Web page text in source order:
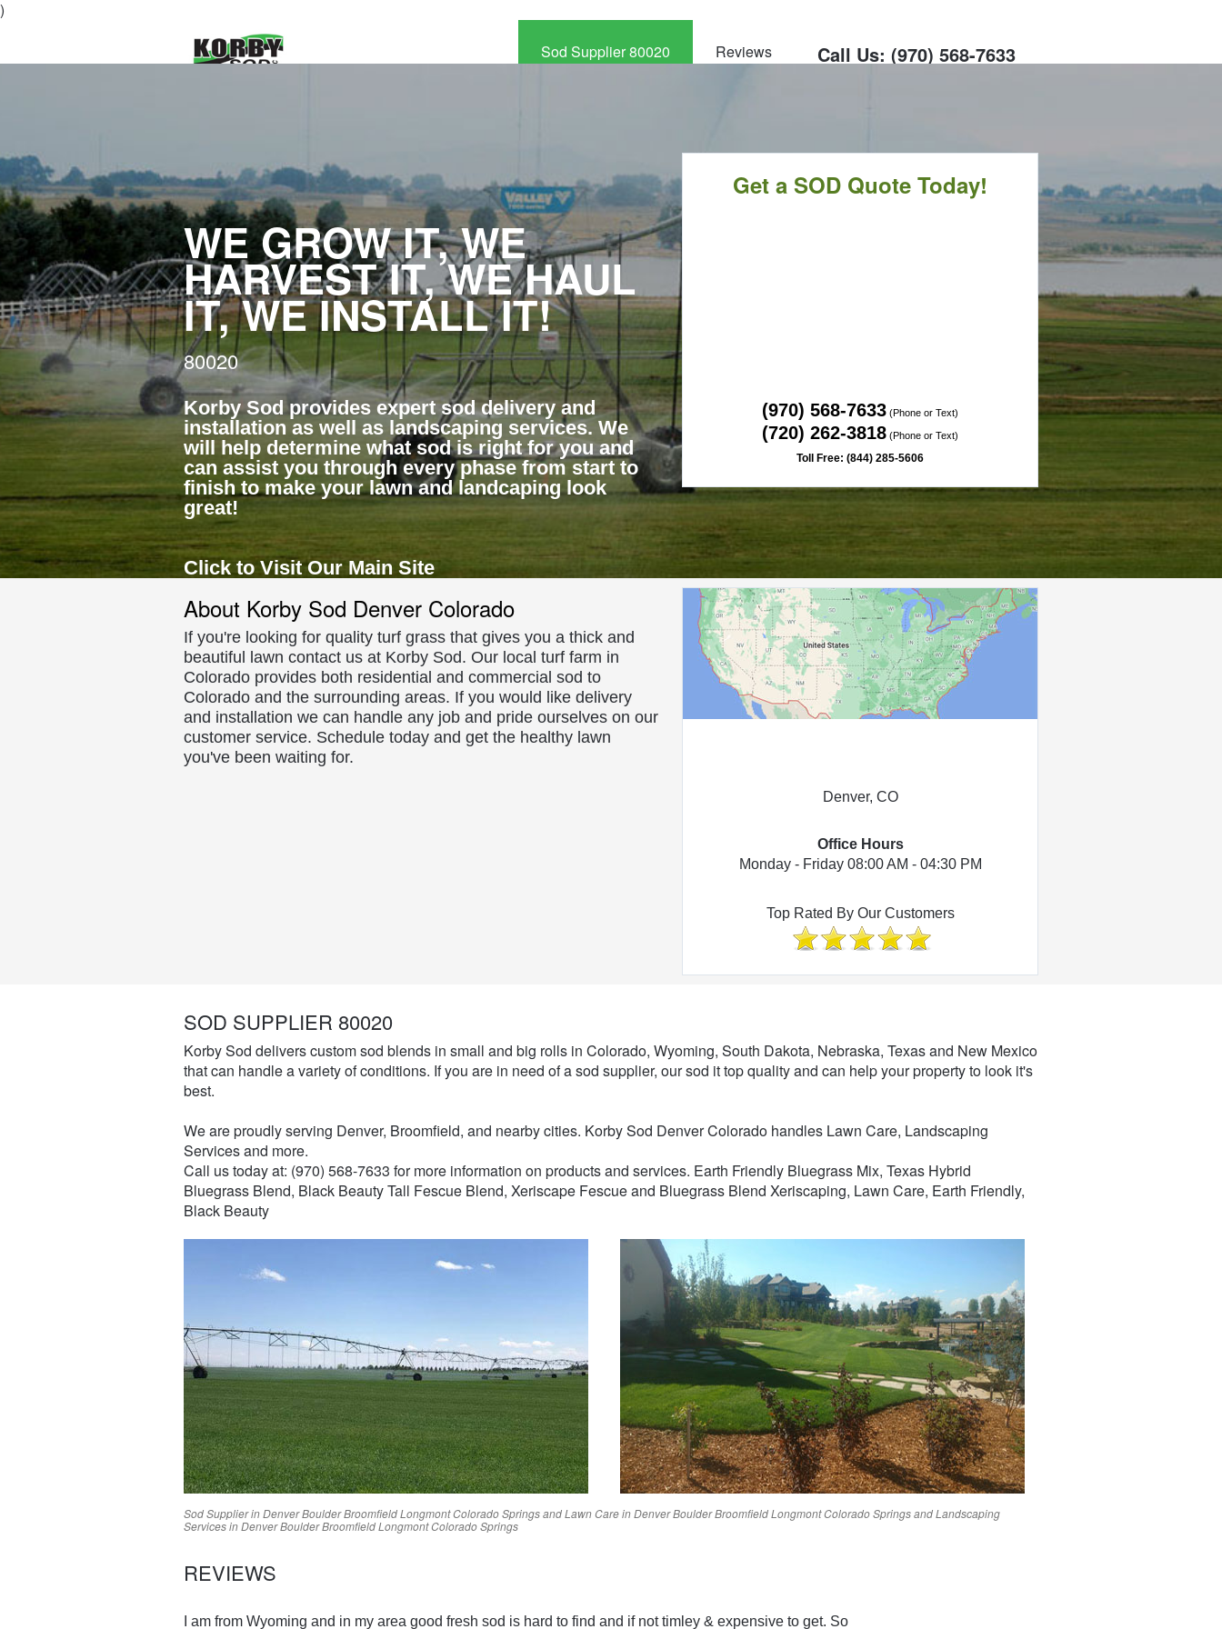
)
CALLSod Supplier 80020 Reviews Call Us: (970) 568-7633
WE GROW IT, WE
HARVEST IT, WE HAUL
IT, WE INSTALL IT!
80020
Korby Sod provides expert sod delivery and
installation as well as landscaping services. We
will help determine what sod is right for you and
can assist you through every phase from start to
finish to make your lawn and landcaping look
great!
Click to Visit Our Main Site
Get a SOD Quote Today!
(970) 568-7633 (Phone or Text)
(720) 262-3818 (Phone or Text)
Toll Free: (844) 285-5606
About Korby Sod Denver Colorado
If you're looking for quality turf grass that gives you a thick and
beautiful lawn contact us at Korby Sod. Our local turf farm in
Colorado provides both residential and commercial sod to
Colorado and the surrounding areas. If you would like delivery
and installation we can handle any job and pride ourselves on our
customer service. Schedule today and get the healthy lawn
you've been waiting for.
Denver, CO
Office Hours
Monday - Friday 08:00 AM - 04:30 PM
Top Rated By Our Customers
SOD SUPPLIER 80020
Korby Sod delivers custom sod blends in small and big rolls in Colorado, Wyoming, South Dakota, Nebraska, Texas and New Mexico
that can handle a variety of conditions. If you are in need of a sod supplier, our sod it top quality and can help your property to look it's
best.
We are proudly serving Denver, Broomfield, and nearby cities. Korby Sod Denver Colorado handles Lawn Care, Landscaping
Services and more.
Call us today at: (970) 568-7633 for more information on products and services. Earth Friendly Bluegrass Mix, Texas Hybrid
Bluegrass Blend, Black Beauty Tall Fescue Blend, Xeriscape Fescue and Bluegrass Blend Xeriscaping, Lawn Care, Earth Friendly,
Black Beauty
Sod Supplier inDenverBoulderBroomfieldLongmontColorado Springsand Lawn Care inDenverBoulderBroomfieldLongmontColorado Springsand Landscaping
Services inDenverBoulderBroomfieldLongmontColorado Springs
REVIEWS
I am from Wyoming and in my area good fresh sod is hard to find and if not timley & expensive to get. So